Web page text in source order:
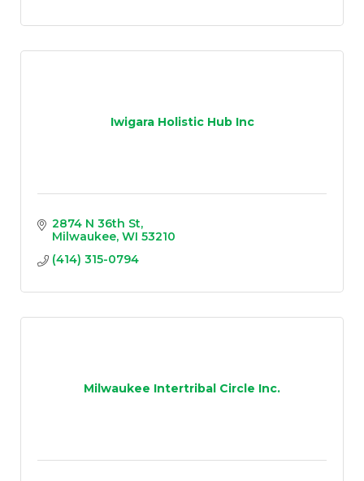
Iwigara Holistic Hub Inc
2874 N 36th St
Milwaukee WI 53210
(414) 315-0794
Milwaukee Intertribal Circle Inc.